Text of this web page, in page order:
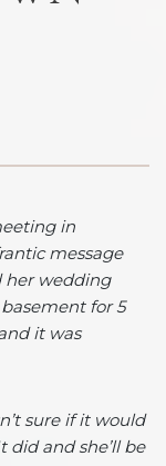
in
message
her wedding
for 5
it was
sure if it would
and she’ll be